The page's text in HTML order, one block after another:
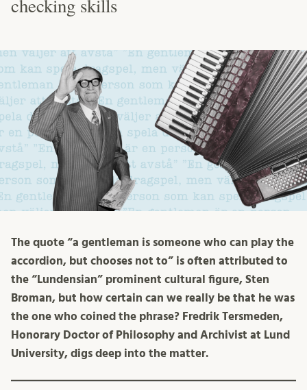
checking skills
The quote “a gentleman is someone who can play the
accordion, but chooses not to” is often attributed to
the “Lundensian” prominent cultural figure, Sten
Broman, but how certain can we really be that he was
the one who coined the phrase? Fredrik Tersmeden,
Honorary Doctor of Philosophy and Archivist at Lund
University, digs deep into the matter.